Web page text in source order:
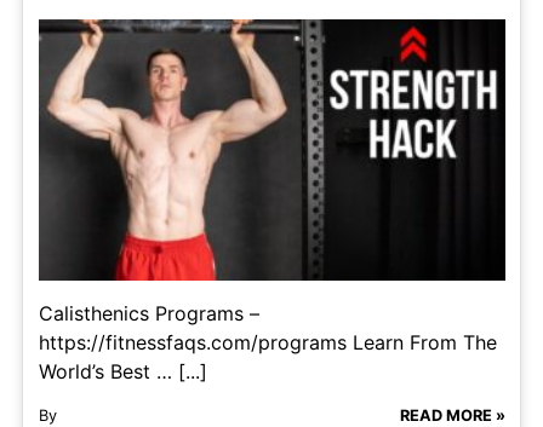
Calisthenics Programs –
https://fitnessfaqs.com/programs Learn From The
World’s Best … [...]
By READ MORE »